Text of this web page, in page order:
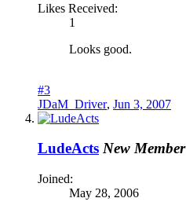
Likes Received:
1
Looks good.
#3
JDaM_Driver, Jun 3, 2007
LudeActs New Member
Joined:
May 28, 2006